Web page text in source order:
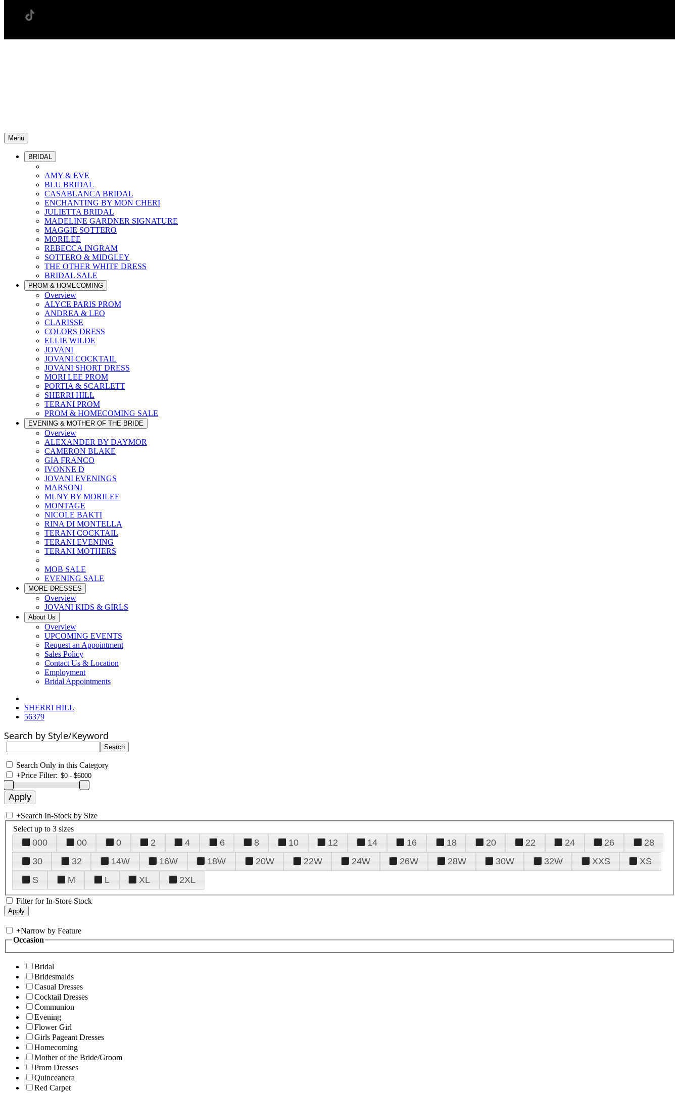
Menu
BRIDAL
AMY & EVE
BLU BRIDAL
CASABLANCA BRIDAL
ENCHANTING BY MON CHERI
JULIETTA BRIDAL
MADELINE GARDNER SIGNATURE
MAGGIE SOTTERO
MORILEE
REBECCA INGRAM
SOTTERO & MIDGLEY
THE OTHER WHITE DRESS
BRIDAL SALE
PROM & HOMECOMING
Overview
ALYCE PARIS PROM
ANDREA & LEO
CLARISSE
COLORS DRESS
ELLIE WILDE
JOVANI
JOVANI COCKTAIL
JOVANI SHORT DRESS
MORI LEE PROM
PORTIA & SCARLETT
SHERRI HILL
TERANI PROM
PROM & HOMECOMING SALE
EVENING & MOTHER OF THE BRIDE
Overview
ALEXANDER BY DAYMOR
CAMERON BLAKE
GIA FRANCO
IVONNE D
JOVANI EVENINGS
MARSONI
MLNY BY MORILEE
MONTAGE
NICOLE BAKTI
RINA DI MONTELLA
TERANI COCKTAIL
TERANI EVENING
TERANI MOTHERS
MOB SALE
EVENING SALE
MORE DRESSES
Overview
JOVANI KIDS & GIRLS
About Us
Overview
UPCOMING EVENTS
Request an Appointment
Sales Policy
Contact Us & Location
Employment
Bridal Appointments
SHERRI HILL
56379
Search by Style/Keyword
Search Only in this Category
+Price Filter:
+Search In-Stock by Size
Select up to 3 sizes
000 00 0 2 4 6 8 10 12 14 16 18 20 22 24 26
28
30
32 14W 16W 18W 20W 22W 24W 26W 28W 30W 32W XXS
XS
S
M L XL 2XL
Filter for In-Store Stock
+Narrow by Feature
Occasion
Bridal
Bridesmaids
Casual Dresses
Cocktail Dresses
Communion
Evening
Flower Girl
Girls Pageant Dresses
Homecoming
Mother of the Bride/Groom
Prom Dresses
Quinceanera
Red Carpet